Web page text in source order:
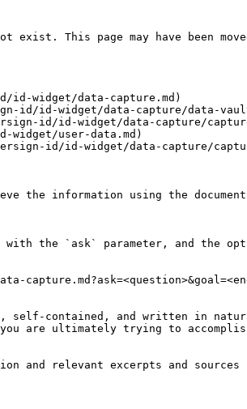
exist. This page may have been
widget/data-capture.md)
id/id-widget/data-capture/data-
id/id-widget/data-capture/
user-data.md)
id/id-widget/data-capture/
the information using the
with the `ask` parameter, and the
contained, and written in
are ultimately trying to
and relevant excerpts and sources